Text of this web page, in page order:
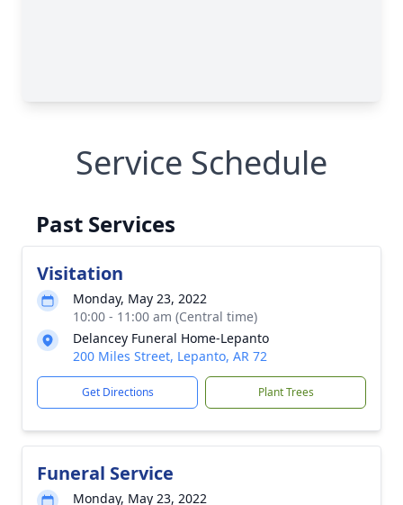
Service Schedule
Past Services
Visitation
Monday, May 23, 2022
10:00 - 11:00 am (Central time)
Delancey Funeral Home-Lepanto
200 Miles Street, Lepanto, AR 72
Get Directions Plant Trees
Funeral Service
Monday, May 23, 2022